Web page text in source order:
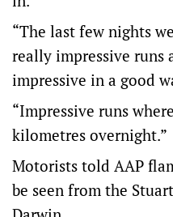
“The last few nights
really impressive runs
impressive in a good
“Impressive runs
kilometres overnight.”
Motorists told AAP
be seen from the